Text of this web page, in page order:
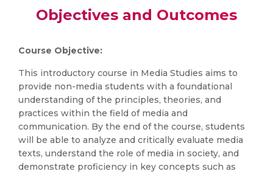
Objectives and Outcomes
Course Objective:
This introductory course in Media Studies aims to
provide non-media students with a foundational
understanding of the principles, theories, and
practices within the field of media and
communication. By the end of the course, students
will be able to analyze and critically evaluate media
texts, understand the role of media in society, and
demonstrate proficiency in key concepts such as